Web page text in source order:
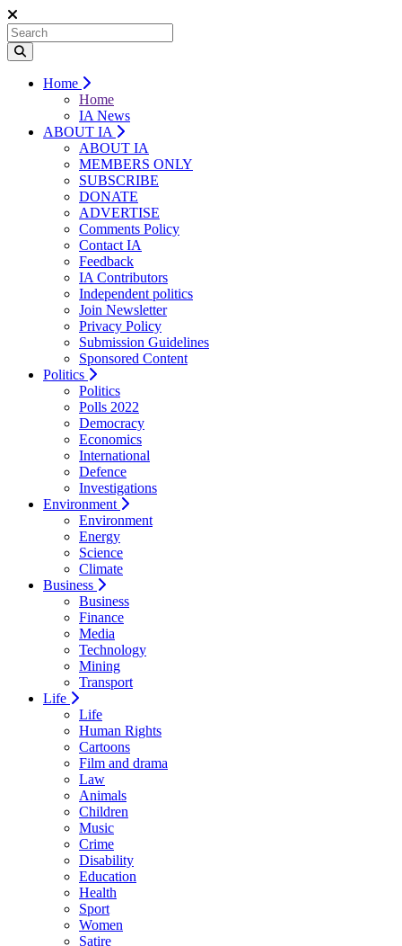
Home
Home
IA News
ABOUT IA
ABOUT IA
MEMBERS ONLY
SUBSCRIBE
DONATE
ADVERTISE
Comments Policy
Contact IA
Feedback
IA Contributors
Independent politics
Join Newsletter
Privacy Policy
Submission Guidelines
Sponsored Content
Politics
Politics
Polls 2022
Democracy
Economics
International
Defence
Investigations
Environment
Environment
Energy
Science
Climate
Business
Business
Finance
Media
Technology
Mining
Transport
Life
Life
Human Rights
Cartoons
Film and drama
Law
Animals
Children
Music
Crime
Disability
Education
Health
Sport
Women
Satire